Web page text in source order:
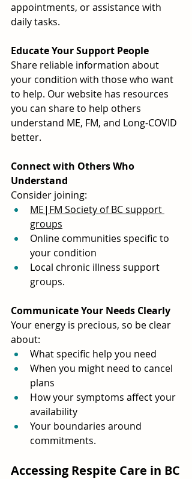
appointments, or assistance with
daily tasks.
Educate Your Support People
Share reliable information about
your condition with those who want
to help. Our website has resources
you can share to help others
understand ME, FM, and Long-COVID
better.
Connect with Others Who
Understand
Consider joining:
ME|FM Society of BC support
groups
Online communities specific to
your condition
Local chronic illness support
groups.
Communicate Your Needs Clearly
Your energy is precious, so be clear
about:
What specific help you need
When you might need to cancel
plans
How your symptoms affect your
availability
Your boundaries around
commitments.
Accessing Respite Care in BC